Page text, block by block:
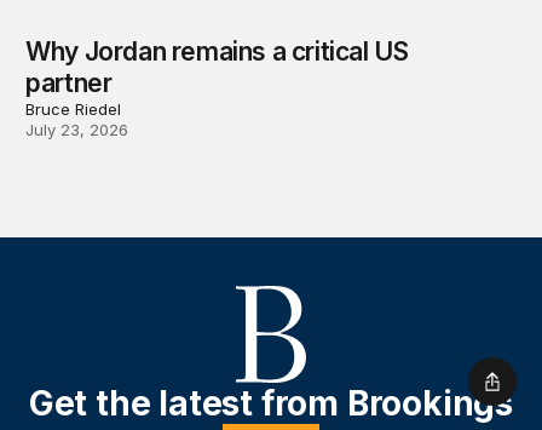
Why Jordan remains a critical US
partner
Bruce Riedel
July 23, 2026
Get the latest from Brookings